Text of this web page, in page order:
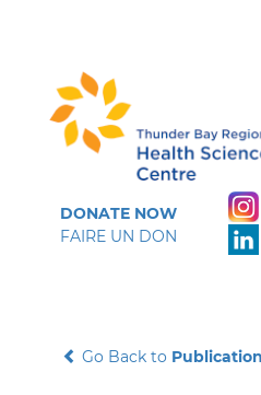
DONATE NOW
FAIRE UN DON
Go Back to